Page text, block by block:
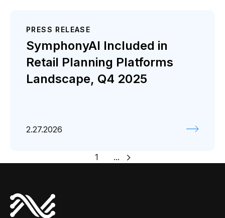
PRESS RELEASE
SymphonyAI Included in
Retail Planning Platforms
Landscape, Q4 2025
2.27.2026
1 ...